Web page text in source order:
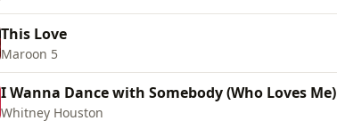
This Love
Maroon 5
I Wanna Dance with Somebody (Who Loves Me)
Whitney Houston